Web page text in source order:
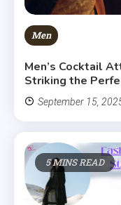
Men
Men’s Cocktail
Striking the
September 15,
5 MINS READ